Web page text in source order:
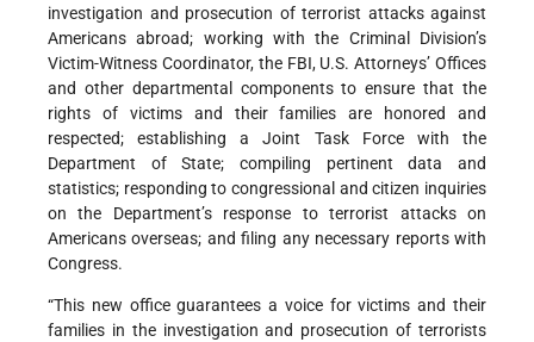
investigation and prosecution of terrorist attacks against
Americans abroad; working with the Criminal Division’s
Victim-Witness Coordinator, the FBI, U.S. Attorneys’ Offices
and other departmental components to ensure that the
rights of victims and their families are honored and
respected; establishing a Joint Task Force with the
Department of State; compiling pertinent data and
statistics; responding to congressional and citizen inquiries
on the Department’s response to terrorist attacks on
Americans overseas; and filing any necessary reports with
Congress.
“This new office guarantees a voice for victims and their
families in the investigation and prosecution of terrorists